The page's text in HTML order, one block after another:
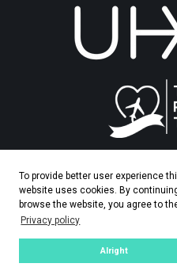
To provide better user experience
website uses cookies. By
browse the website, you agree to
Privacy policy
Alright
© Copyright 2026 Adamo
Privacy Policy